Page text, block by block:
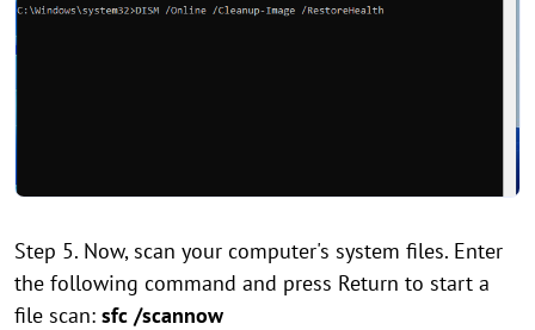
Step 5. Now, scan your computer's system files. Enter
the following command and press Return to start a
file scan: sfc /scannow